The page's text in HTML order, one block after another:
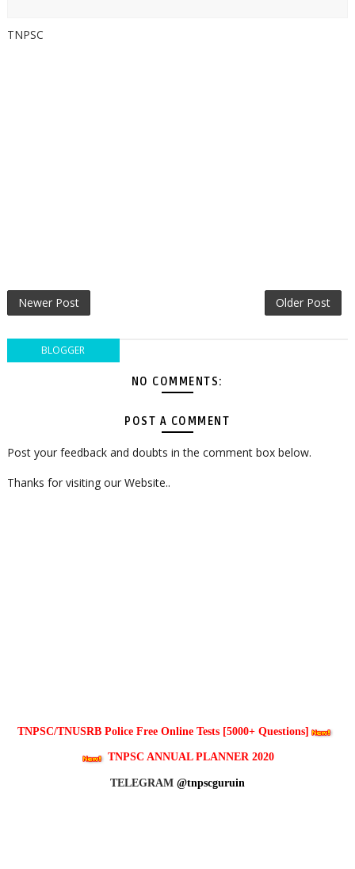
TNPSC
Newer Post Older Post
BLOGGER
NO COMMENTS:
POST A COMMENT
Post your feedback and doubts in the comment box below.
Thanks for visiting our Website..
TNPSC/TNUSRB Police Free Online Tests [5000+ Questions]
TNPSC ANNUAL PLANNER 2020
TELEGRAM @tnpscguruin